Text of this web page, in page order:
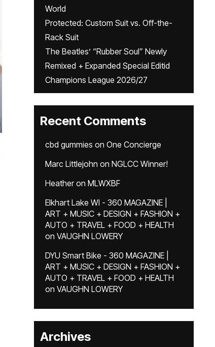
World
Protected: Custom Suit vs. Off-the-
Rack Suit
The Beatles’ “Rubber Soul” Newly
Remixed + Expanded Special Editid
Champions League 2026/27
Recent Comments
cbd gummies on One Concierge
Marc Littlejohn on NGLCC Winner!
Heatheron MLWXBF
Elkhart Lake WI - 360 MAGAZINE |
ART + MUSIC + DESIGN + FASHION +
AUTO + TRAVEL + FOOD + HEALTH
on VAUGHN LOWERY
DYU Smart Bike - 360 MAGAZINE |
ART + MUSIC + DESIGN + FASHION +
AUTO + TRAVEL + FOOD + HEALTH
on VAUGHN LOWERY
Archives